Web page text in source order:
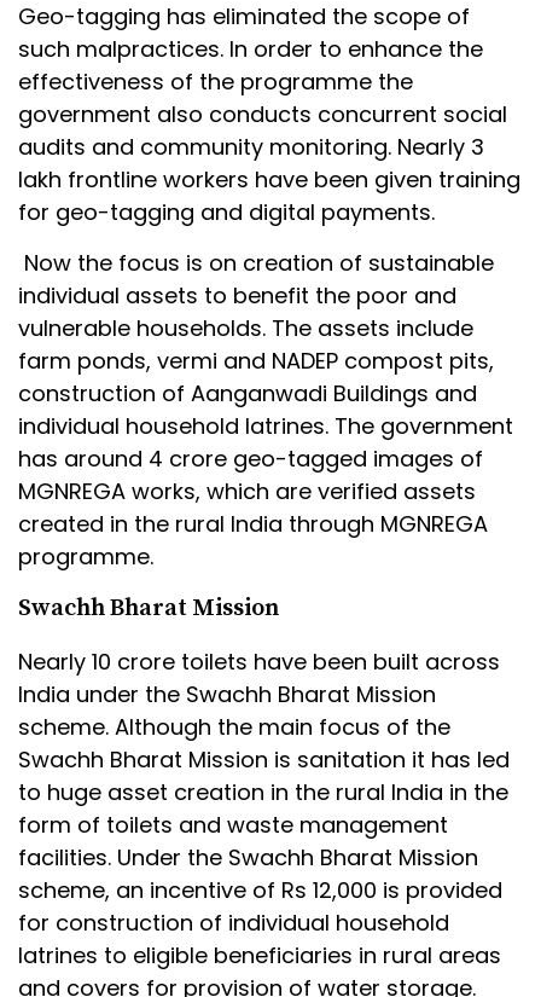
Geo-tagging has eliminated the scope of
such malpractices. In order to enhance the
effectiveness of the programme the
government also conducts concurrent social
audits and community monitoring. Nearly 3
lakh frontline workers have been given training
for geo-tagging and digital payments.
Now the focus is on creation of sustainable
individual assets to benefit the poor and
vulnerable households. The assets include
farm ponds, vermi and NADEP compost pits,
construction of Aanganwadi Buildings and
individual household latrines. The government
has around 4 crore geo-tagged images of
MGNREGA works, which are verified assets
created in the rural India through MGNREGA
programme.
Swachh Bharat Mission
Nearly 10 crore toilets have been built across
India under the Swachh Bharat Mission
scheme. Although the main focus of the
Swachh Bharat Mission is sanitation it has led
to huge asset creation in the rural India in the
form of toilets and waste management
facilities. Under the Swachh Bharat Mission
scheme, an incentive of Rs 12,000 is provided
for construction of individual household
latrines to eligible beneficiaries in rural areas
and covers for provision of water storage.